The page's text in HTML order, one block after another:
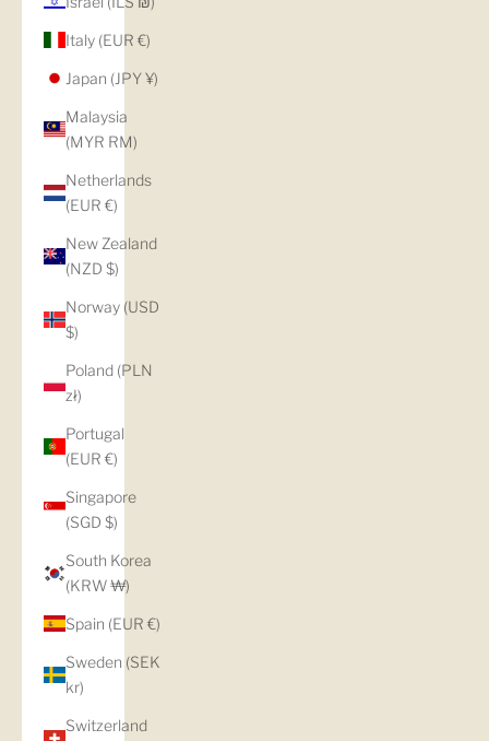
Italy (EUR €)
Japan (JPY ¥)
Malaysia
(MYR RM)
Netherlands
(EUR €)
New Zealand
(NZD $)
Norway (USD
$)
Poland (PLN
zł)
Portugal
(EUR €)
Singapore
(SGD $)
South Korea
(KRW ₩)
Spain (EUR €)
Sweden (SEK
kr)
Switzerland